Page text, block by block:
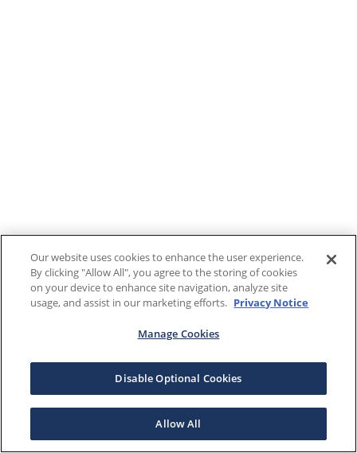
Our website uses cookies to enhance the user experience.
By clicking "Allow All", you agree to the storing of cookies
on your device to enhance site navigation, analyze site
usage, and assist in our marketing efforts. Privacy Notice
Manage Cookies
Disable Optional Cookies
Allow All